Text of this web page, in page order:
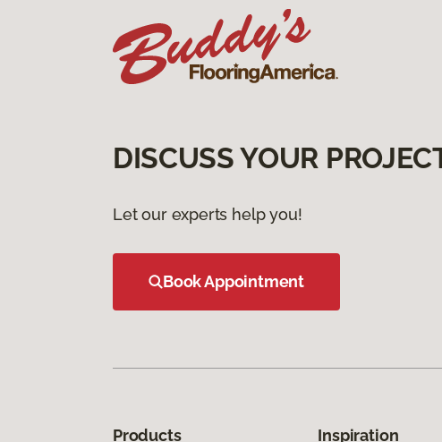
DISCUSS YOUR
Let our experts help you!
Book Appointment
Products Inspiration